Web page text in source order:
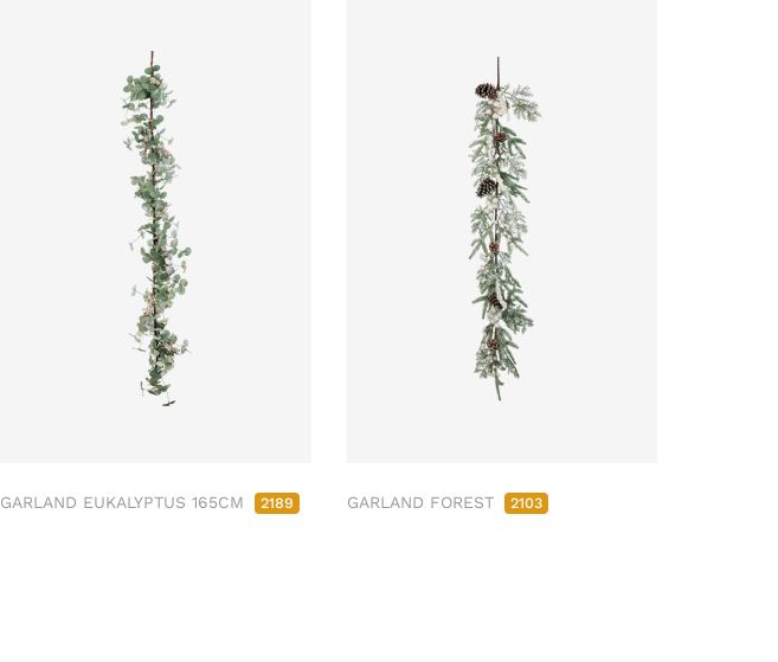
GARLAND EUKALYPTUS 165CM 2189 GARLAND FOREST 2103